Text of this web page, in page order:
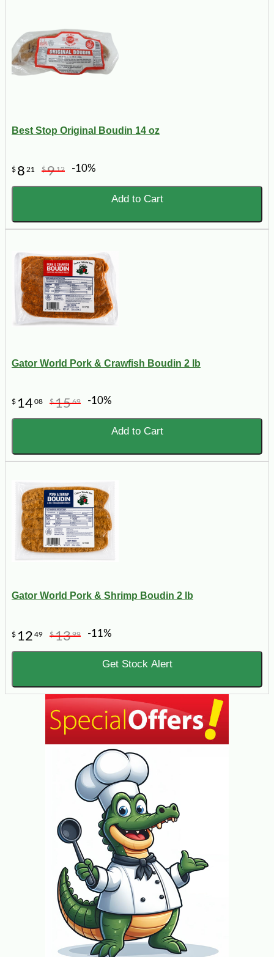
Best Stop Original Boudin 14 oz
$ 8 21 $912 -10%
Add to Cart
Gator World Pork & Crawfish Boudin 2 lb
$ 1408 $1569 -10%
Add to Cart
Gator World Pork & Shrimp Boudin 2 lb
$ 12 49 $1399 -11%
Get Stock Alert